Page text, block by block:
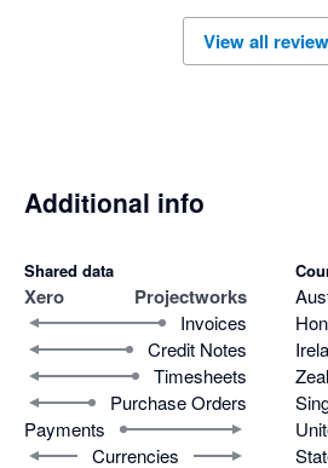
schedule feature which can create
time codes. We do hear you about
currently, timesheets can be
contact us at
for being part of our community!
View all
Additional info
Shared data
Xero Projectworks
Invoices
Credit Notes
Timesheets
Purchase Orders
Payments
Currencies